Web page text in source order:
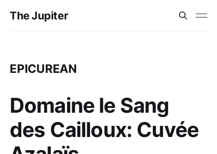
The Jupiter
EPICUREAN
Domaine le Sang
des Cailloux: Cuvée